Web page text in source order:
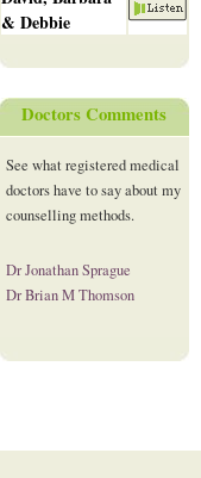
& Debbie
Doctors Comments
See what registered medical
doctors have to say about my
counselling methods.
Dr Jonathan Sprague
Dr Brian M Thomson